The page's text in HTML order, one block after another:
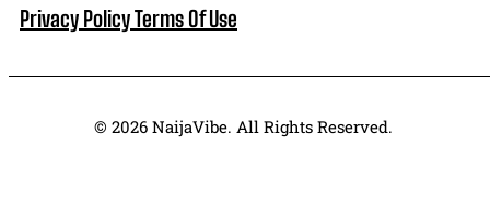
Privacy PolicyTerms Of Use
© 2026 NaijaVibe. All Rights Reserved.